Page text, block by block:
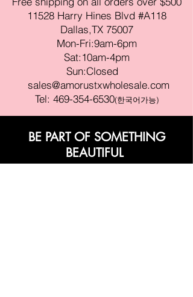
11528 Harry Hines Blvd #A118
Dallas,TX 75007
Mon-Fri:9am-6pm
Sat:10am-4pm
Sun:Closed
sales@amorustxwholesale.com
Tel: 469-354-6530(한국어가능)
BE PART OF SOMETHING
BEAUTIFUL